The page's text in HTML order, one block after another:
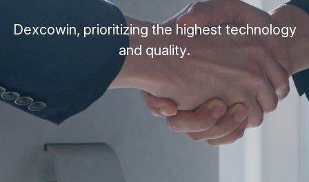
Dexcowin, prioritizing the highest technology
and quality.